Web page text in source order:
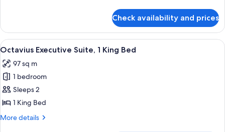
Bed
Luxury
Room,
1
Bed
Check availability and prices
View
all
photos
for
Octavius
Executive
Suite,
A hotel room with a sofa, a coffee
5
Octavius Executive Suite, 1 King Bed
97 sq m
1 bedroom
Sleeps 2
1 King Bed
More details
More